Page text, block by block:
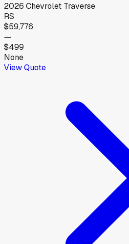
2026 Chevrolet Traverse
RS
$59,776
—
$499
None
View Quote